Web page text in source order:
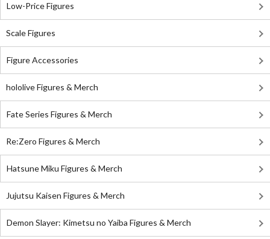
Low-Price Figures
Scale Figures
Figure Accessories
hololive Figures & Merch
Fate Series Figures & Merch
Re:Zero Figures & Merch
Hatsune Miku Figures & Merch
Jujutsu Kaisen Figures & Merch
Demon Slayer: Kimetsu no Yaiba Figures & Merch